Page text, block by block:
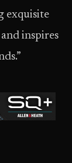
exquisite
inspires